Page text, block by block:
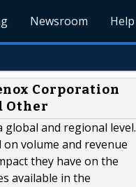
Newsroom Help
Corporation
Other
and regional level.
volume and revenue
they have on the
available in the